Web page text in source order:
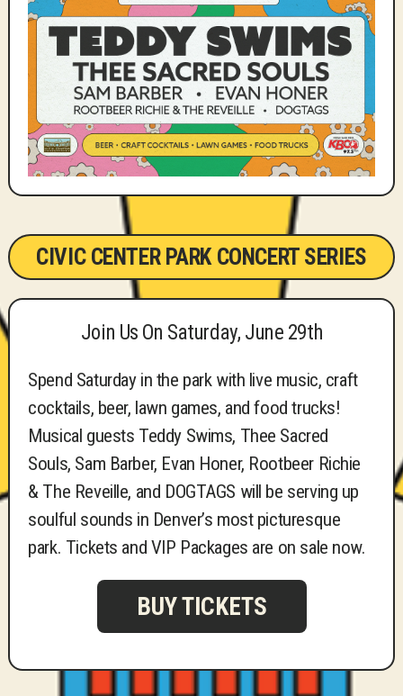
CIVIC CENTER PARK CONCERT SERIES
Join Us On Saturday, June 29th
Spend Saturday in the park with live music, craft
cocktails, beer, lawn games, and food trucks!
Musical guests Teddy Swims, Thee Sacred
Souls, Sam Barber, Evan Honer, Rootbeer Richie
& The Reveille, and DOGTAGS will be serving up
soulful sounds in Denver’s most picturesque
park. Tickets and VIP Packages are on sale now.
BUY TICKETS